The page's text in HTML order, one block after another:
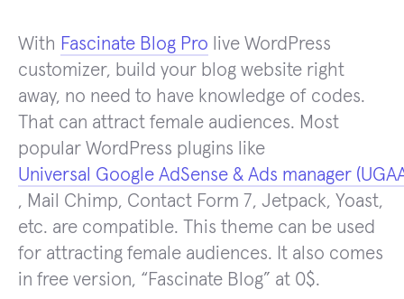
With Fascinate Blog Pro live WordPress
customizer, build your blog website right
away, no need to have knowledge of codes.
That can attract female audiences. Most
popular WordPress plugins like
Universal Google AdSense & Ads manager
, Mail Chimp, Contact Form 7, Jetpack, Yoast,
etc. are compatible. This theme can be used
for attracting female audiences. It also comes
in free version, “Fascinate Blog” at 0$.